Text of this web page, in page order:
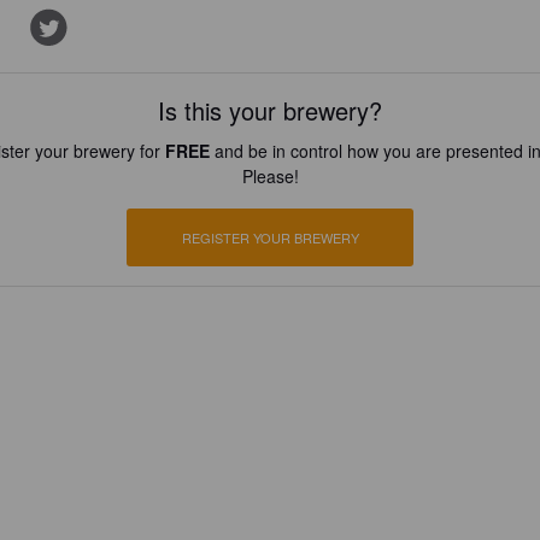
Is this your brewery?
your brewery for FREEand be in control how you are presented
Please!
REGISTER YOUR BREWERY